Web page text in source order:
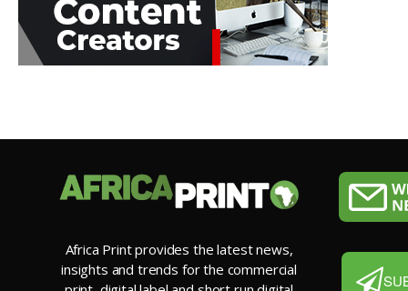
Africa Print provides the latest news,
insights and trends for the commercial